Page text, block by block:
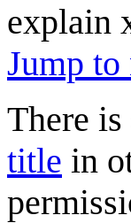
explain
Jump
There
title in